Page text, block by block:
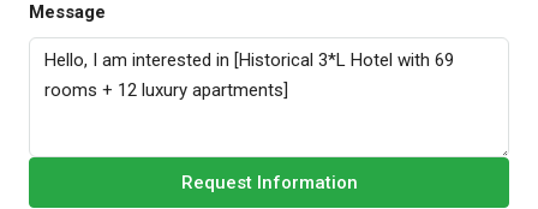
Message
Request Information